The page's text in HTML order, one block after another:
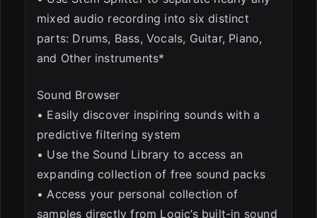
mixed audio recording into six distinct
parts: Drums, Bass, Vocals, Guitar, Piano,
and Other instruments*
Sound Browser
• Easily discover inspiring sounds with a
predictive filtering system
• Use the Sound Library to access an
expanding collection of free sound packs
• Access your personal collection of
samples directly from Logic’s built-in sound